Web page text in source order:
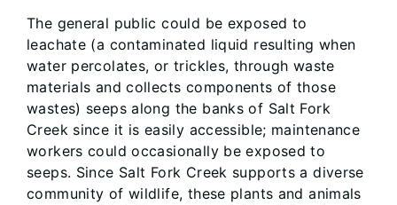
The general public could be exposed to
leachate (a contaminated liquid resulting when
water percolates, or trickles, through waste
materials and collects components of those
wastes) seeps along the banks of Salt Fork
Creek since it is easily accessible; maintenance
workers could occasionally be exposed to
seeps. Since Salt Fork Creek supports a diverse
community of wildlife, these plants and animals